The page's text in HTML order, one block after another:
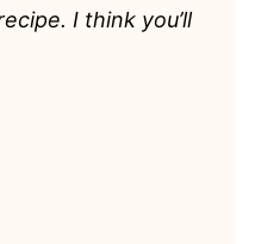
I think you’ll